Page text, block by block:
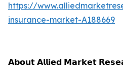
https://
insurance-market-A188669
𝗔𝗯𝗼𝘂𝘁 𝗔𝗹𝗹𝗶𝗲𝗱 𝗠𝗮𝗿𝗸𝗲𝘁